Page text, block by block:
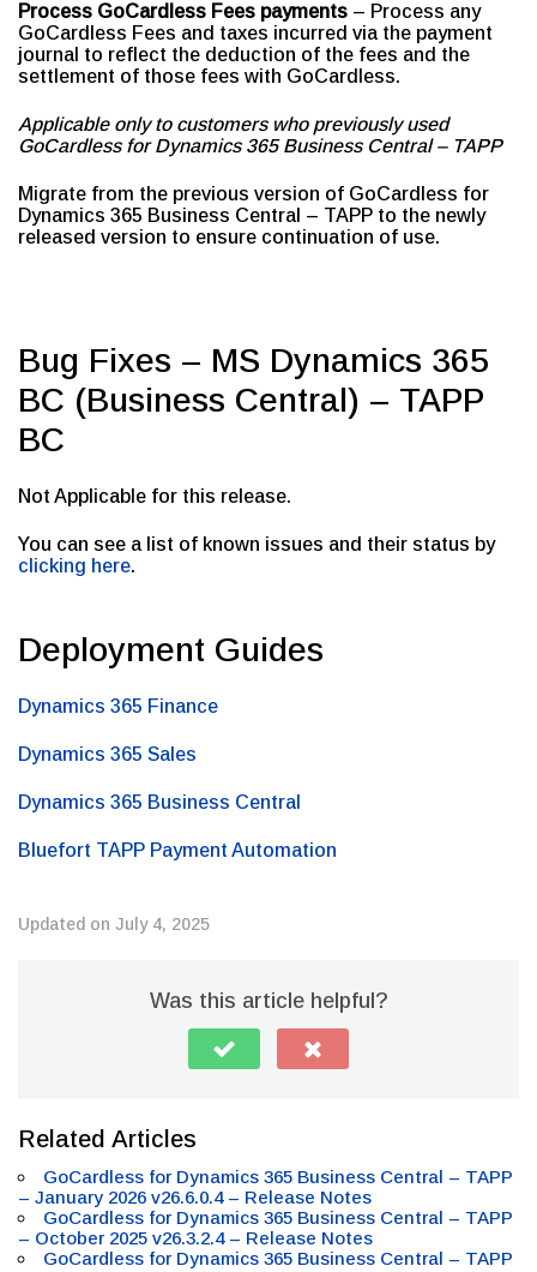
Process GoCardless Fees payments – Process any
GoCardless Fees and taxes incurred via the payment
journal to reflect the deduction of the fees and the
settlement of those fees with GoCardless.
Applicable only to customers who previously used
GoCardless for Dynamics 365 Business Central – TAPP
Migrate from the previous version of GoCardless for
Dynamics 365 Business Central – TAPP to the newly
released version to ensure continuation of use.
Bug Fixes – MS Dynamics 365
BC (Business Central) – TAPP
BC
Not Applicable for this release.
You can see a list of known issues and their status by
clicking here.
Deployment Guides
Dynamics 365 Finance
Dynamics 365 Sales
Dynamics 365 Business Central
Bluefort TAPP Payment Automation
Updated on July 4, 2025
Was this article helpful?
Related Articles
GoCardless for Dynamics 365 Business Central – TAPP
– January 2026 v26.6.0.4 – Release Notes
GoCardless for Dynamics 365 Business Central – TAPP
– October 2025 v26.3.2.4 – Release Notes
GoCardless for Dynamics 365 Business Central – TAPP